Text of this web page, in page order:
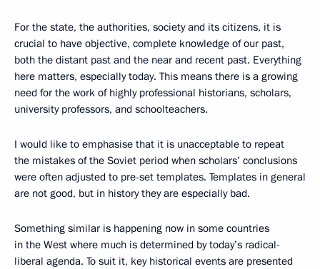
For the state, the authorities, society and its citizens, it is
crucial to have objective, complete knowledge of our past,
both the distant past and the near and recent past. Everything
here matters, especially today. This means there is a growing
need for the work of highly professional historians, scholars,
university professors, and schoolteachers.
I would like to emphasise that it is unacceptable to repeat
the mistakes of the Soviet period when scholars’ conclusions
were often adjusted to pre-set templates. Templates in general
are not good, but in history they are especially bad.
Something similar is happening now in some countries
in the West where much is determined by today’s radical-
liberal agenda. To suit it, key historical events are presented